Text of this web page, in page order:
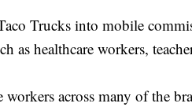
Trucks into mobile
as healthcare workers,
across many of the